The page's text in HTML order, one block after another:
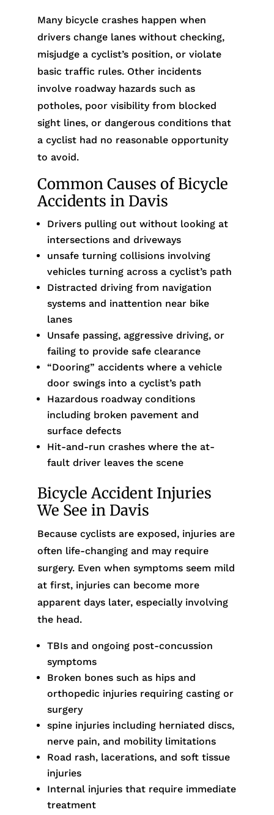
Many bicycle crashes happen when
drivers change lanes without checking,
misjudge a cyclist’s position, or violate
basic traffic rules. Other incidents
involve roadway hazards such as
potholes, poor visibility from blocked
sight lines, or dangerous conditions that
a cyclist had no reasonable opportunity
to avoid.
Common Causes of Bicycle
Accidents in Davis
Drivers pulling out without looking at
intersections and driveways
unsafe turning collisions involving
vehicles turning across a cyclist’s path
Distracted driving from navigation
systems and inattention near bike
lanes
Unsafe passing, aggressive driving, or
failing to provide safe clearance
“Dooring” accidents where a vehicle
door swings into a cyclist’s path
Hazardous roadway conditions
including broken pavement and
surface defects
Hit-and-run crashes where the at-
fault driver leaves the scene
Bicycle Accident Injuries
We See in Davis
Because cyclists are exposed, injuries are
often life-changing and may require
surgery. Even when symptoms seem mild
at first, injuries can become more
apparent days later, especially involving
the head.
TBIs and ongoing post-concussion
symptoms
Broken bones such as hips and
orthopedic injuries requiring casting or
surgery
spine injuries including herniated discs,
nerve pain, and mobility limitations
Road rash, lacerations, and soft tissue
injuries
Internal injuries that require immediate
treatment